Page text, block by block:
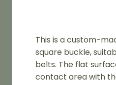
This is a custom-
square buckle,
belts. The flat
contact area with